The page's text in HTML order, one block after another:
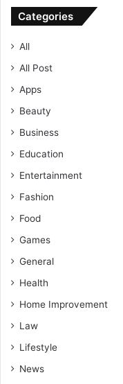
Categories
All
All Post
Apps
Beauty
Business
Education
Entertainment
Fashion
Food
Games
General
Health
Home Improvement
Law
Lifestyle
News